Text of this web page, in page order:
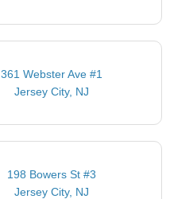
361 Webster Ave #1
Jersey City, NJ
198 Bowers St #3
Jersey City, NJ